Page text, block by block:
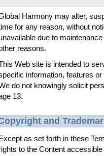
Harmony may alter,
for any reason, without
due to
reasons.
Web site is intended to
information, features
do not knowingly solicit
13.
and
as set forth in these
to the Content